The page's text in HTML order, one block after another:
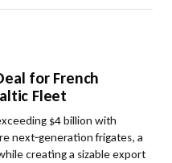
for French
Fleet
$4 billion with
next‑generation frigates, a
creating a sizable export